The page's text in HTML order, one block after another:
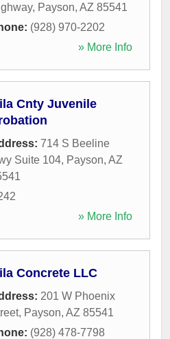
, Payson, AZ 85541
(928) 970-2202
» More Info
Cnty Juvenile
714 S Beeline
Suite 104, Payson, AZ
» More Info
Concrete LLC
201 W Phoenix
, Payson, AZ 85541
(928) 478-7798